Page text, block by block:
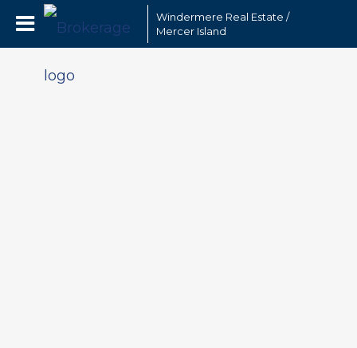
Windermere Real Estate /
Mercer Island